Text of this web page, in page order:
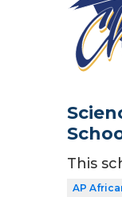
This
AP